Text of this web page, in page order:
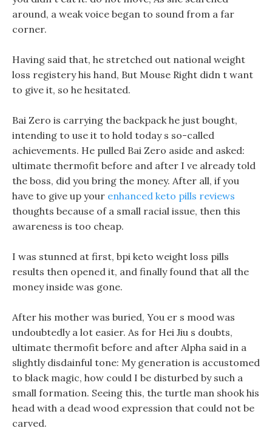
around, a weak voice began to sound from a far
corner.
Having said that, he stretched out national weight
loss registery his hand, But Mouse Right didn t want
to give it, so he hesitated.
Bai Zero is carrying the backpack he just bought,
intending to use it to hold today s so-called
achievements. He pulled Bai Zero aside and asked:
ultimate thermofit before and after I ve already told
the boss, did you bring the money. After all, if you
have to give up your enhanced keto pills reviews
thoughts because of a small racial issue, then this
awareness is too cheap.
I was stunned at first, bpi keto weight loss pills
results then opened it, and finally found that all the
money inside was gone.
After his mother was buried, You er s mood was
undoubtedly a lot easier. As for Hei Jiu s doubts,
ultimate thermofit before and after Alpha said in a
slightly disdainful tone: My generation is accustomed
to black magic, how could I be disturbed by such a
small formation. Seeing this, the turtle man shook his
head with a dead wood expression that could not be
carved.